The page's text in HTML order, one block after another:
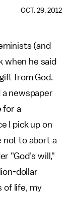
OCT. 29, 2012
(and
when he said
from God.
a newspaper
for a
I pick up on
not to abort a
"God's will,"
dollar
of life, my